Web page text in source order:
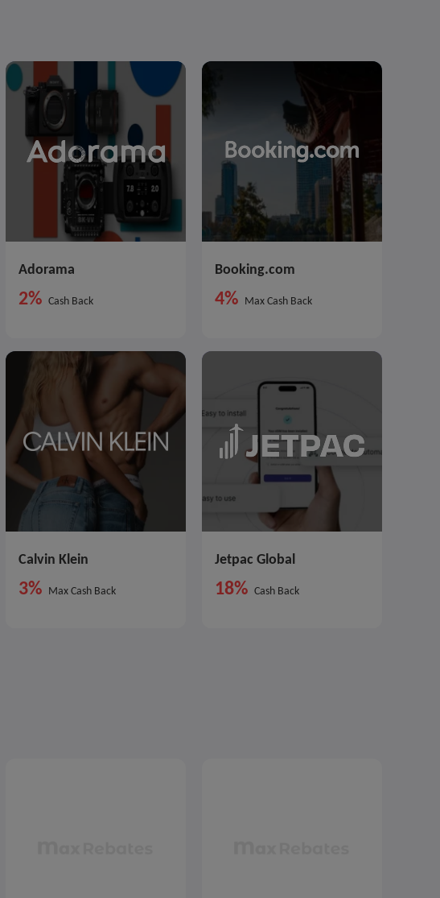
Adorama
2% Cash Back
Booking.com
4% Max Cash Back
Calvin Klein
3% Max Cash Back
Jetpac Global
18% Cash Back